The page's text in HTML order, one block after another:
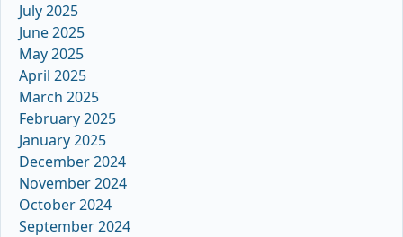
July 2025
June 2025
May 2025
April 2025
March 2025
February 2025
January 2025
December 2024
November 2024
October 2024
September 2024